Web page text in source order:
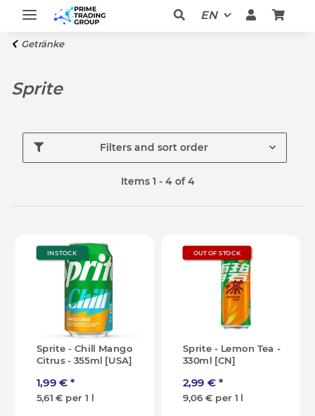
EN
Getränke
Sprite
Filters and sort order
Items 1 - 4 of 4
IN STOCK
Sprite - Chill Mango
Citrus - 355ml [USA]
1,99 €*
5,61 € per 1 l
OUT OF STOCK
Sprite - Lemon Tea -
330ml [CN]
2,99 € *
9,06 € per 1 l